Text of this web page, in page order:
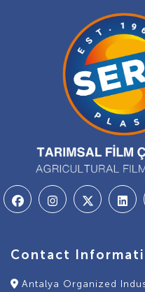
Contact
Antalya Organized